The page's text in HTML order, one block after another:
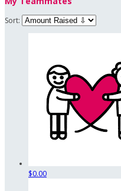
Sort:
$0.00